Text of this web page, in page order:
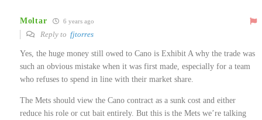
Moltar 6 years ago
Reply to fjtorres
Yes, the huge money still owed to Cano is Exhibit A why the trade was
such an obvious mistake when it was first made, especially for a team
who refuses to spend in line with their market share.
The Mets should view the Cano contract as a sunk cost and either
reduce his role or cut bait entirely. But this is the Mets we’re talking